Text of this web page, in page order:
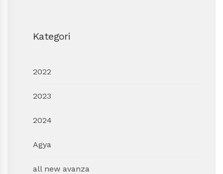
Kategori
2022
2023
2024
Agya
all new avanza